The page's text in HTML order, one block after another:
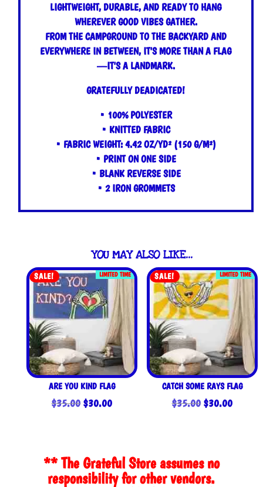
LIGHTWEIGHT, DURABLE, AND READY TO HANG
WHEREVER GOOD VIBES GATHER.
FROM THE CAMPGROUND TO THE BACKYARD AND
EVERYWHERE IN BETWEEN, IT'S MORE THAN A FLAG
—IT'S A LANDMARK.
GRATEFULLY DEADICATED!
• 100% POLYESTER
• KNITTED FABRIC
• FABRIC WEIGHT: 4.42 OZ/YD² (150 G/M²)
• PRINT ON ONE SIDE
• BLANK REVERSE SIDE
• 2 IRON GROMMETS
YOU MAY ALSO LIKE…
LIMITED TIME
SALE!
ARE YOU KIND FLAG
$35.00 Original
$30.00Current
LIMITED TIME
SALE!
CATCH SOME RAYS FLAG
$35.00 Original
$30.00Current
** The Grateful Store assumes no
responsibility for other vendors.